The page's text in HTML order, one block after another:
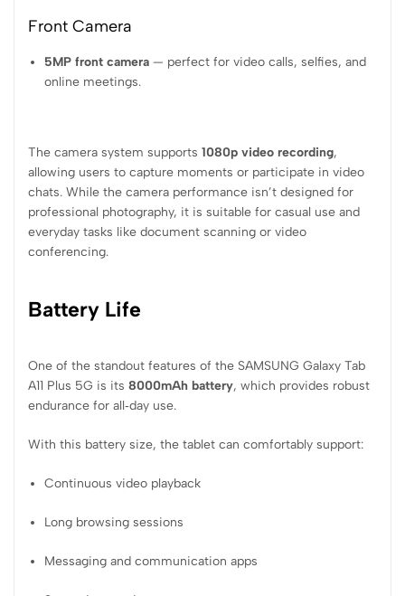
Front Camera
5MP front camera — perfect for video calls, selfies, and
online meetings.
The camera system supports 1080p video recording,
allowing users to capture moments or participate in video
chats. While the camera performance isn’t designed for
professional photography, it is suitable for casual use and
everyday tasks like document scanning or video
conferencing.
Battery Life
One of the standout features of the SAMSUNG Galaxy Tab
A11 Plus 5G is its 8000mAh battery, which provides robust
endurance for all‑day use.
With this battery size, the tablet can comfortably support:
Continuous video playback
Long browsing sessions
Messaging and communication apps